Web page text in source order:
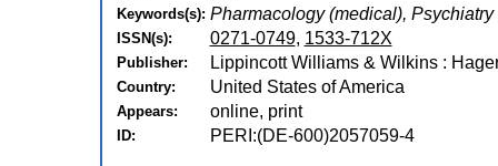
Keywords(s): Pharmacology (medical),
ISSN(s): 0271-0749, 1533-712X
Publisher: Lippincott Williams & Wilkins :
Country: United States of America
Appears: online, print
ID: PERI:(DE-600)2057059-4